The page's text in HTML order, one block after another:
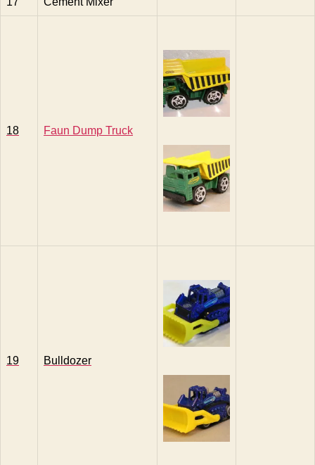
18 Faun Dump Truck
19 Bulldozer